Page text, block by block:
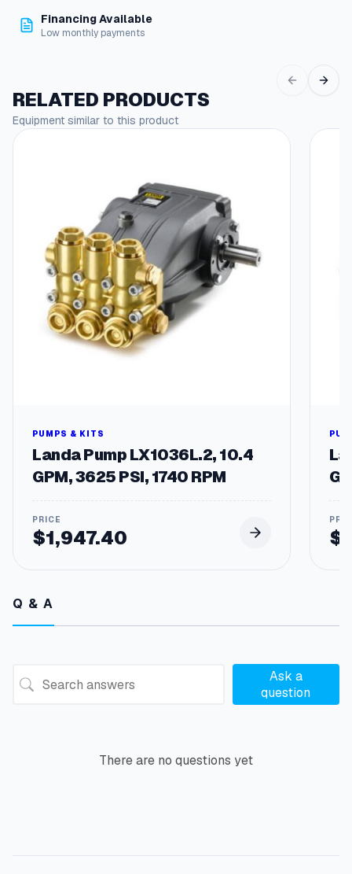
Financing Available
Low monthly payments
RELATED PRODUCTS
Equipment similar to this product
PUMPS & KITS
Landa Pump LX1036L.2, 10.4
GPM, 3625 PSI, 1740 RPM
$1,947.40 $
Q & A
Ask a
question
There are no questions yet